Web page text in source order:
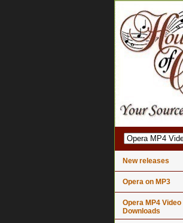
New releases
Opera on MP3
Opera MP4 Video
Downloads